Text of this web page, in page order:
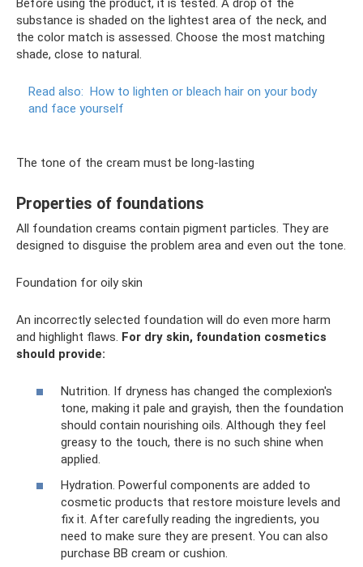
substance is shaded on the lightest area of ​​the neck, and
the color match is assessed. Choose the most matching
shade, close to natural.
Read also: How to lighten or bleach hair on your body
and face yourself
The tone of the cream must be long-lasting
Properties of foundations
All foundation creams contain pigment particles. They are
designed to disguise the problem area and even out the tone.
Foundation for oily skin
An incorrectly selected foundation will do even more harm
and highlight flaws. For dry skin, foundation cosmetics
should provide:
Nutrition. If dryness has changed the complexion's
tone, making it pale and grayish, then the foundation
should contain nourishing oils. Although they feel
greasy to the touch, there is no such shine when
applied.
Hydration. Powerful components are added to
cosmetic products that restore moisture levels and
fix it. After carefully reading the ingredients, you
need to make sure they are present. You can also
purchase BB cream or cushion.